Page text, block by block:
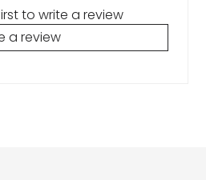
to write a review
a review